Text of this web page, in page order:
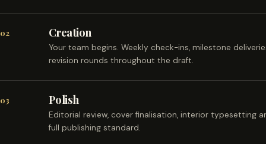
02 Creation
Your team begins. Weekly check-ins, milestone
revision rounds throughout the draft.
03 Polish
Editorial review, cover finalisation, interior typesetting
full publishing standard.